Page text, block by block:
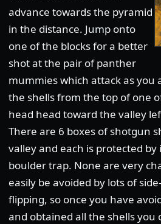
advance towards the pyramid
in the distance. Jump onto
one of the blocks for a better
shot at the pair of panther
mummies which attack as you
the shells from the top of one
head head toward the valley
There are 6 boxes of shotgun
valley and each is protected
boulder trap. None are very
easily be avoided by lots of
flipping, so once you have
and obtained all the shells you